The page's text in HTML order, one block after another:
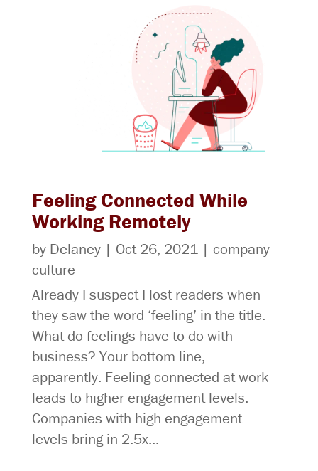
Feeling Connected While
Working Remotely
by Delaney| Oct 26, 2021| company
culture
Already I suspect I lost readers when
they saw the word ‘feeling’ in the title.
What do feelings have to do with
business? Your bottom line,
apparently. Feeling connected at work
leads to higher engagement levels.
Companies with high engagement
levels bring in 2.5x...